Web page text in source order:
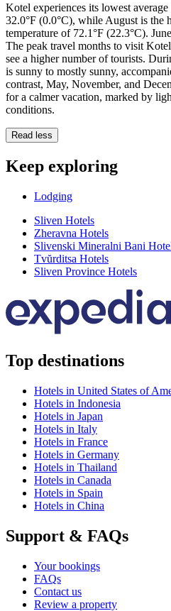
Kotel experiences its lowest
32.0°F (0.0°C), while August is the
temperature of 72.1°F (22.3°C).
The peak travel months to visit
see a higher number of tourists.
is sunny to mostly sunny,
contrast, May, November, and
for a calmer vacation, marked by
conditions.
Read less
Keep exploring
Lodging
Sliven Hotels
Zheravna Hotels
Slivenski Mineralni Bani
Tvŭrditsa Hotels
Sliven Province Hotels
Top destinations
Hotels in United States of
Hotels in Indonesia
Hotels in Japan
Hotels in Italy
Hotels in France
Hotels in Germany
Hotels in Thailand
Hotels in Canada
Hotels in Spain
Hotels in China
Support & FAQs
Your bookings
FAQs
Contact us
Review a property